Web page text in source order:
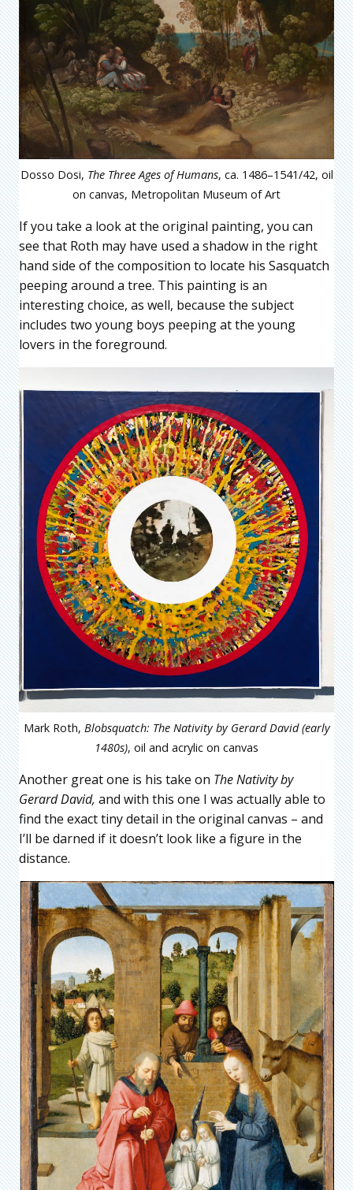
Dosso Dosi, The Three Ages of Humans, ca. 1486–1541/42, oil
on canvas, Metropolitan Museum of Art
If you take a look at the original painting, you can
see that Roth may have used a shadow in the right
hand side of the composition to locate his Sasquatch
peeping around a tree. This painting is an
interesting choice, as well, because the subject
includes two young boys peeping at the young
lovers in the foreground.
Mark Roth, Blobsquatch: The Nativity by Gerard David (early
1480s), oil and acrylic on canvas
Another great one is his take on The Nativity by
Gerard David, and with this one I was actually able to
find the exact tiny detail in the original canvas – and
I’ll be darned if it doesn’t look like a figure in the
distance.